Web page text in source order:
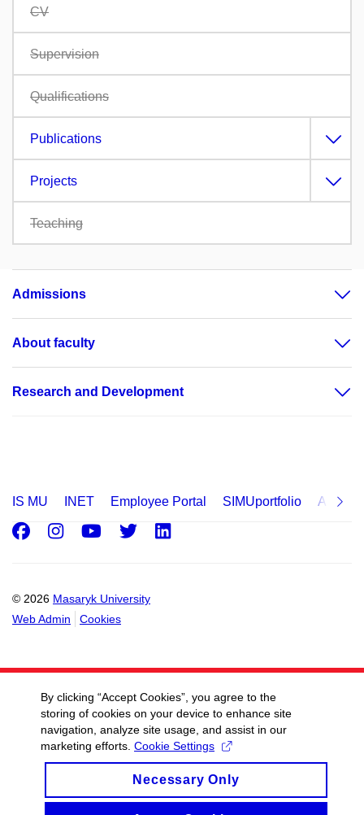
CV
Supervision
Qualifications
Publications
Projects
Teaching
Admissions
About faculty
Research and Development
IS MU INET Employee Portal SIMUportfolio
© 2026 Masaryk University
Web Admin
Cookies
Facebook
Instagram
Youtube
Twitter
By clicking “Accept Cookies”, you agree to the
storing of cookies on your device to enhance site
navigation, analyze site usage, and assist in our
marketing efforts. Cookie Settings
Necessary Only